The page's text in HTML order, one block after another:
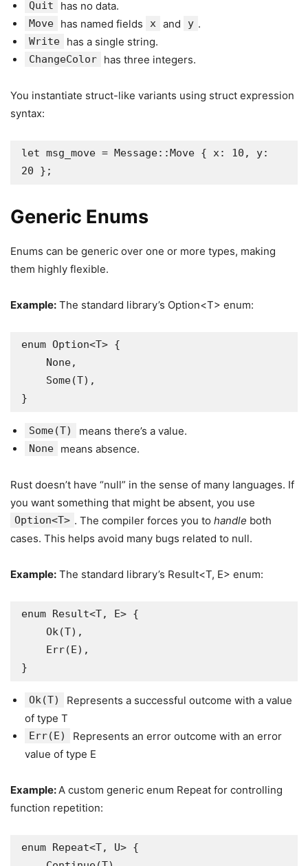
Quit has no data.
Move has named fields x and y .
Write has a single string.
ChangeColor has three integers.
You instantiate struct-like variants using struct expression
syntax:
let msg_move = Message::Move { x: 10, y:
20 };
Generic Enums
Enums can be generic over one or more types, making
them highly flexible.
Example: The standard library’s Option<T> enum:
enum Option<T> {
}
Some(T) means there’s a value.
None means absence.
Rust doesn’t have “null” in the sense of many languages. If
you want something that might be absent, you use
Option<T> . The compiler forces you to handle both
cases. This helps avoid many bugs related to null.
Example: The standard library’s Result<T, E> enum:
enum Result<T, E> {
}
Ok(T)
Represents a successful outcome with a value
of type T
Err(E)
Represents an error outcome with an error
value of type E
Example:A custom generic enum Repeat for controlling
function repetition:
enum Repeat<T, U> {